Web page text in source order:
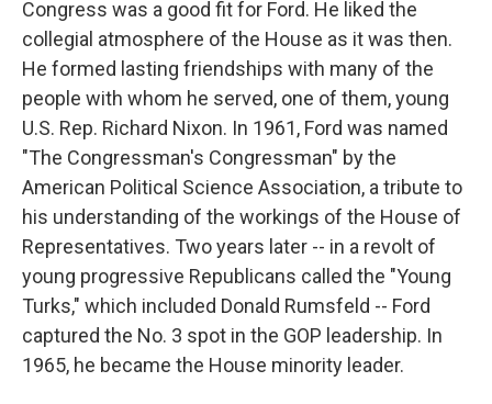
Congress was a good fit for Ford. He liked the
collegial atmosphere of the House as it was then.
He formed lasting friendships with many of the
people with whom he served, one of them, young
U.S. Rep. Richard Nixon. In 1961, Ford was named
"The Congressman's Congressman" by the
American Political Science Association, a tribute to
his understanding of the workings of the House of
Representatives. Two years later -- in a revolt of
young progressive Republicans called the "Young
Turks," which included Donald Rumsfeld -- Ford
captured the No. 3 spot in the GOP leadership. In
1965, he became the House minority leader.